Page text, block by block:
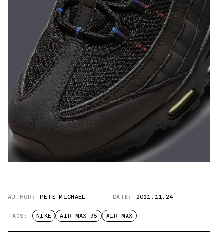
AUTHOR: PETE MICHAEL DATE: 2021.11.24
TAGS: NIKE AIR MAX 95 AIR MAX